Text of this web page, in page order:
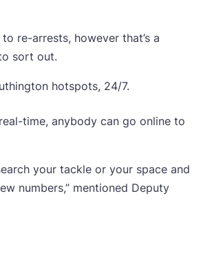
re-arrests, however that’s a
sort out.
hotspots, 24/7.
time, anybody can go online to
your tackle or your space and
numbers,” mentioned Deputy